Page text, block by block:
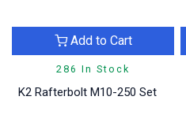
286 In Stock
Add to Cart
K2 Rafterbolt M10-250 Set